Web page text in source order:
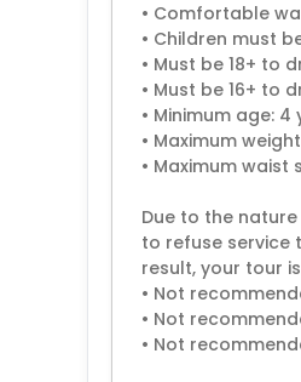
• Comfortable
• Children must
• Must be 18+ to
• Must be 16+ to
• Minimum age: 4
• Maximum
• Maximum waist
Due to the
to refuse service
result, your tour
• Not
• Not
• Not